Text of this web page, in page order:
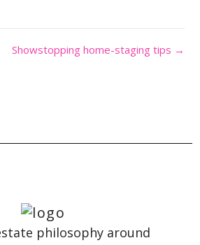
Showstopping home-staging tips →
philosophy around